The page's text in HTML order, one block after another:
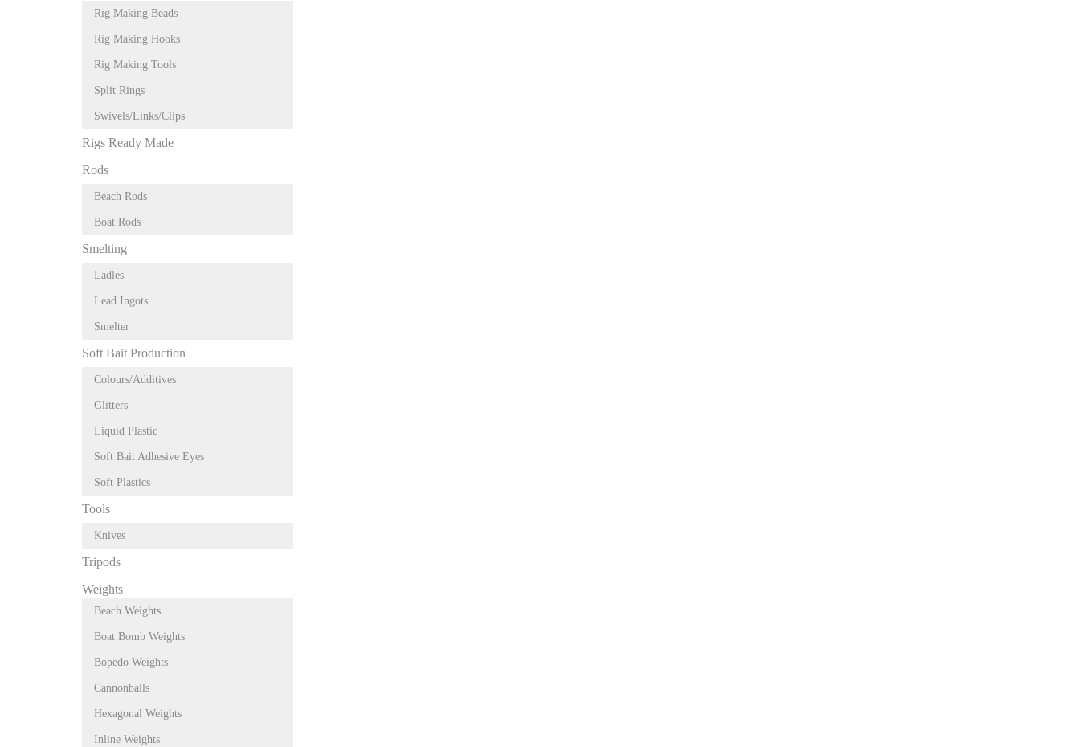
Rig Making Beads
Rig Making Hooks
Rig Making Tools
Split Rings
Swivels/Links/Clips
Rigs Ready Made
Rods
Beach Rods
Boat Rods
Smelting
Ladles
Lead Ingots
Smelter
Soft Bait Production
Colours/Additives
Glitters
Liquid Plastic
Soft Bait Adhesive Eyes
Soft Plastics
Tools
Knives
Tripods
Weights
Beach Weights
Boat Bomb Weights
Bopedo Weights
Cannonballs
Hexagonal Weights
Inline Weights